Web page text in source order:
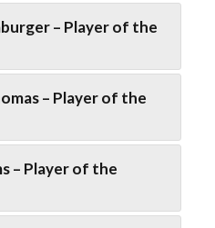
– Player of the
– Player of the
– Player of the